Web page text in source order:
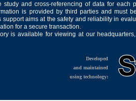
study and cross-referencing of data for
is provided by third parties and must
aims at the safety and reliability in
for a secure transaction.
is available for viewing at our
Developed
and maintained
using technology: